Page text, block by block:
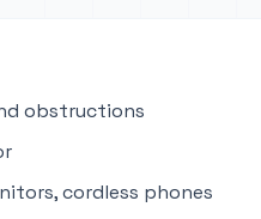
obstructions
cordless phones